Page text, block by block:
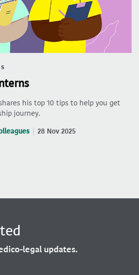
his top 10 tips to help you get
journey.
28 Nov 2025
legal updates.